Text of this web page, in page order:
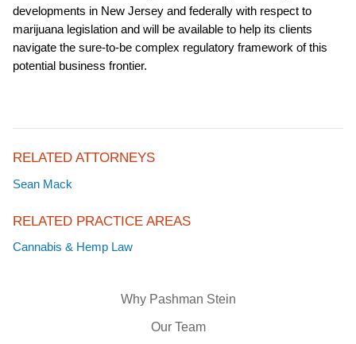
Why Pashman Stein
Our Team
developments in New Jersey and federally with respect to
marijuana legislation and will be available to help its clients
navigate the sure-to-be complex regulatory framework of this
potential business frontier.
RELATED ATTORNEYS
Sean Mack
RELATED PRACTICE AREAS
Cannabis & Hemp Law